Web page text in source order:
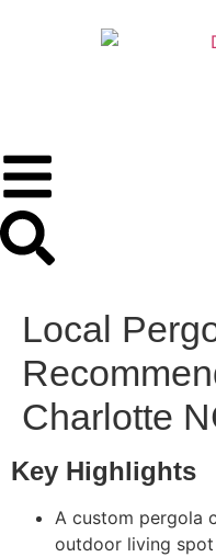
Local
Charlotte
Key Highlights
A custom pergola
outdoor living